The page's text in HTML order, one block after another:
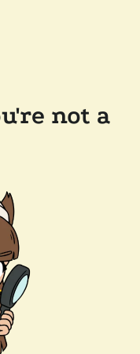
not a